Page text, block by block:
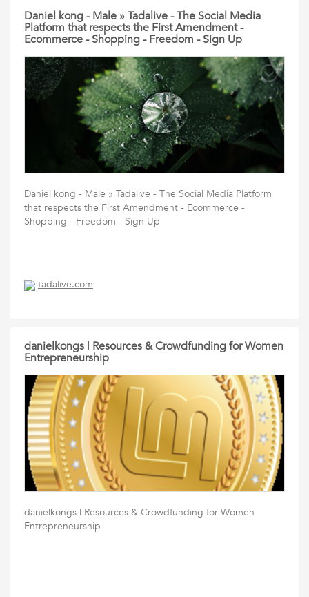
Daniel kong - Male » Tadalive - The Social Media
Platform that respects the First Amendment -
Ecommerce - Shopping - Freedom - Sign Up
Daniel kong - Male » Tadalive - The Social Media Platform
that respects the First Amendment - Ecommerce -
Shopping - Freedom - Sign Up
tadalive.com
danielkongs | Resources & Crowdfunding for Women
Entrepreneurship
danielkongs | Resources & Crowdfunding for Women
Entrepreneurship